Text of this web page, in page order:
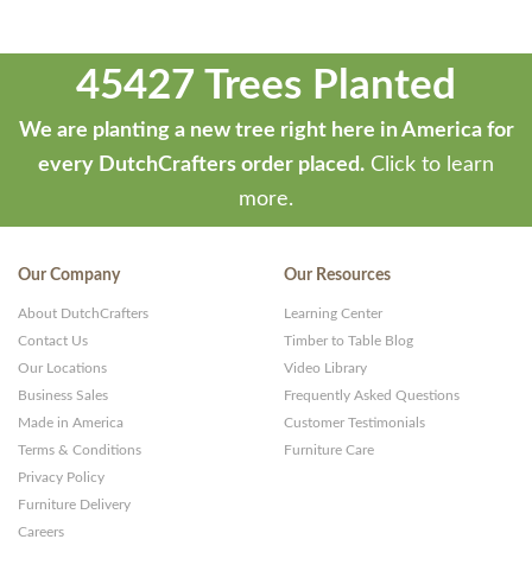
45427 Trees Planted
We are planting a new tree right here in America for
every DutchCrafters order placed. Click to learn
more.
Our Company
About DutchCrafters
Contact Us
Our Locations
Business Sales
Made in America
Terms & Conditions
Privacy Policy
Furniture Delivery
Careers
Our Resources
Learning Center
Timber to Table Blog
Video Library
Frequently Asked Questions
Customer Testimonials
Furniture Care